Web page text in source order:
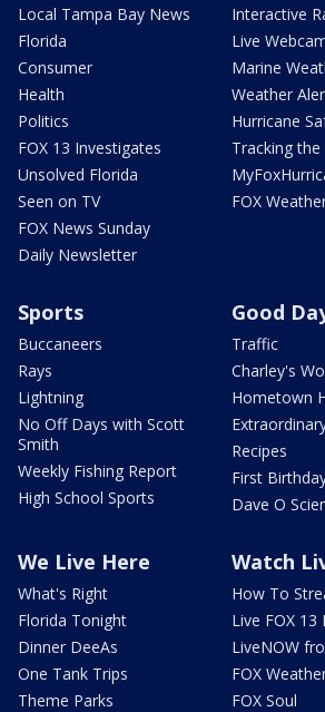
Local Tampa Bay News
Florida
Consumer
Health
Politics
FOX 13 Investigates
Unsolved Florida
Seen on TV
FOX News Sunday
Daily Newsletter
Interactive
Live
Marine
Weather
Hurricane
Tracking
FOX
Sports
Buccaneers
Rays
Lightning
No Off Days with Scott
Smith
Weekly Fishing Report
High School Sports
Good
Traffic
Charley's
Hometown
Recipes
First
Dave O
We Live Here
What's Right
Florida Tonight
Dinner DeeAs
One Tank Trips
Theme Parks
Watch
How To
Live FOX 13
LiveNOW
FOX
FOX Soul